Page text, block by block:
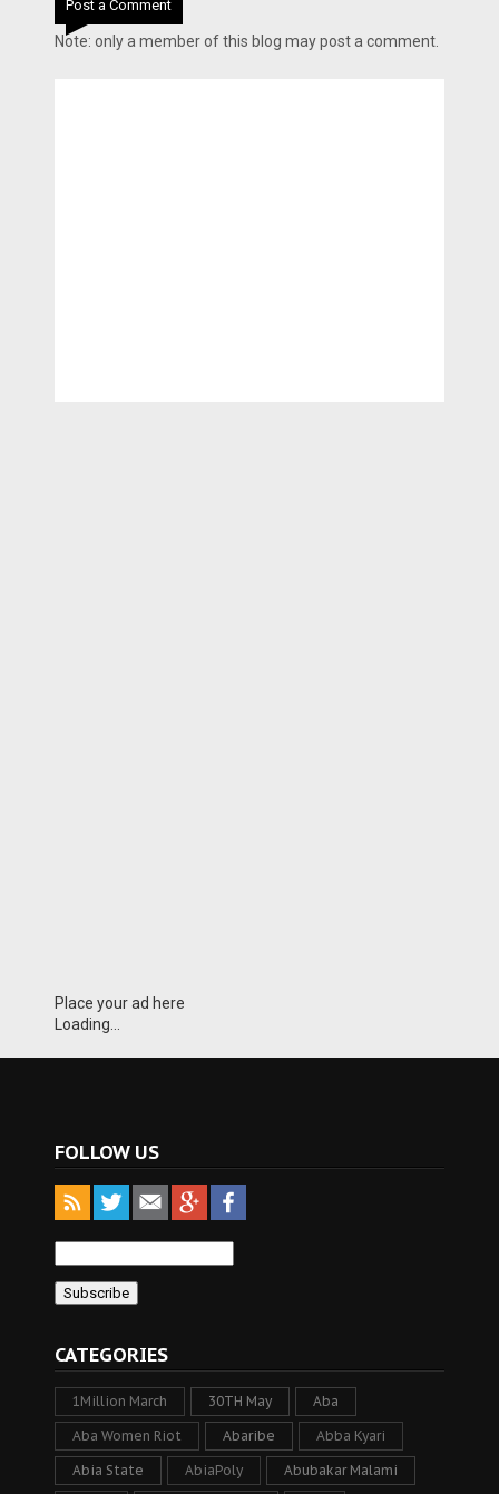
Post a Comment
Note: only a member of this blog may post a comment.
Place your ad here
Loading...
FOLLOW US
CATEGORIES
1Million March 30TH May Aba
Aba Women Riot Abaribe Abba Kyari
Abia State AbiaPoly Abubakar Malami